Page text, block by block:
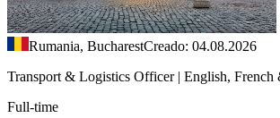
Rumania, BucharestCreado: 04.08.2026
Transport & Logistics Officer | English, French
Full-time